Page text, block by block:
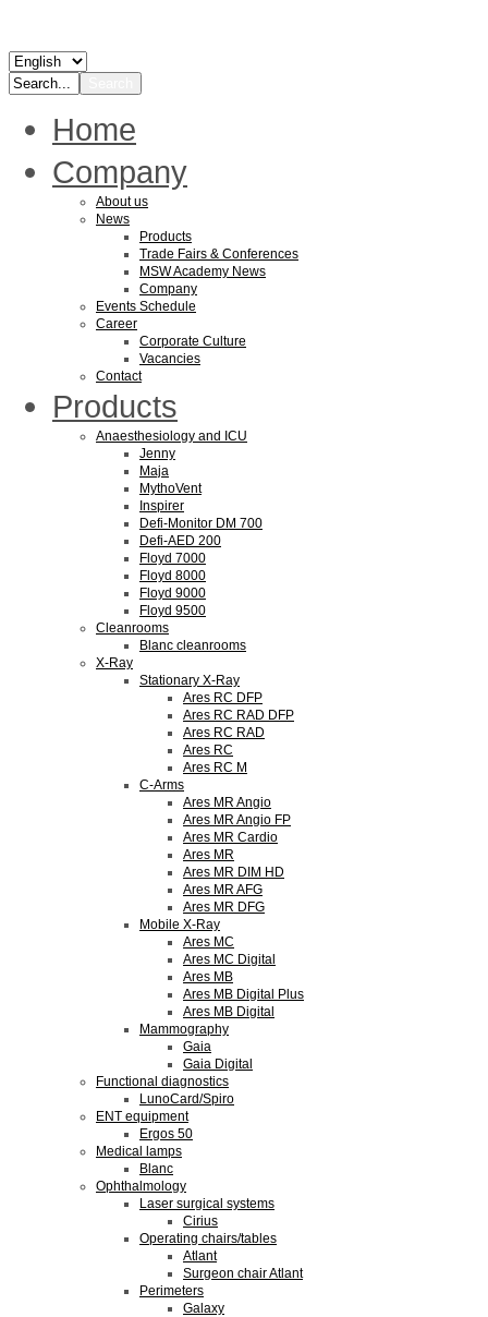
Home
Company
About us
News
Products
Trade Fairs & Conferences
MSW Academy News
Company
Events Schedule
Career
Corporate Culture
Vacancies
Contact
Products
Anaesthesiology and ICU
Jenny
Maja
MythoVent
Inspirer
Defi-Monitor DM 700
Defi-AED 200
Floyd 7000
Floyd 8000
Floyd 9000
Floyd 9500
Cleanrooms
Blanc cleanrooms
X-Ray
Stationary X-Ray
Ares RC DFP
Ares RC RAD DFP
Ares RC RAD
Ares RC
Ares RC M
C-Arms
Ares MR Angio
Ares MR Angio FP
Ares MR Cardio
Ares MR
Ares MR DIM HD
Ares MR AFG
Ares MR DFG
Mobile X-Ray
Ares MC
Ares MC Digital
Ares MB
Ares MB Digital Plus
Ares MB Digital
Mammography
Gaia
Gaia Digital
Functional diagnostics
LunoCard/Spiro
ENT equipment
Ergos 50
Medical lamps
Blanc
Ophthalmology
Laser surgical systems
Cirius
Operating chairs/tables
Atlant
Surgeon chair Atlant
Perimeters
Galaxy